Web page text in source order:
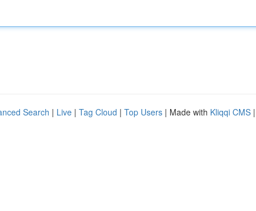
Search | Live | Tag Cloud | Top Users | Made with Kliqqi CMS |